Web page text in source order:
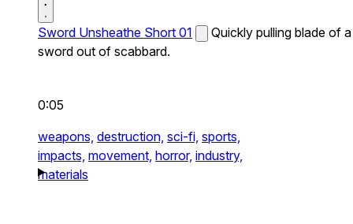
Sword Unsheathe Short 01
Quickly pulling blade of a
sword out of scabbard.
0:05
weapons, destruction, sci-fi, sports,
impacts, movement, horror, industry,
materials